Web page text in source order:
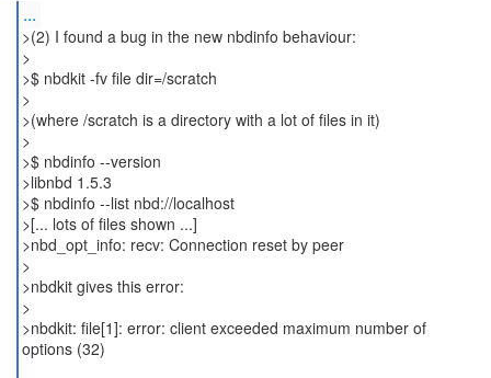
...
>(2) I found a bug in the new nbdinfo behaviour:
>
>$ nbdkit -fv file dir=/scratch
>
>(where /scratch is a directory with a lot of files in it)
>
>$ nbdinfo --version
>libnbd 1.5.3
>$ nbdinfo --list nbd://localhost
>[... lots of files shown ...]
>nbd_opt_info: recv: Connection reset by peer
>
>nbdkit gives this error:
>
>nbdkit: file[1]: error: client exceeded maximum number of
options (32)